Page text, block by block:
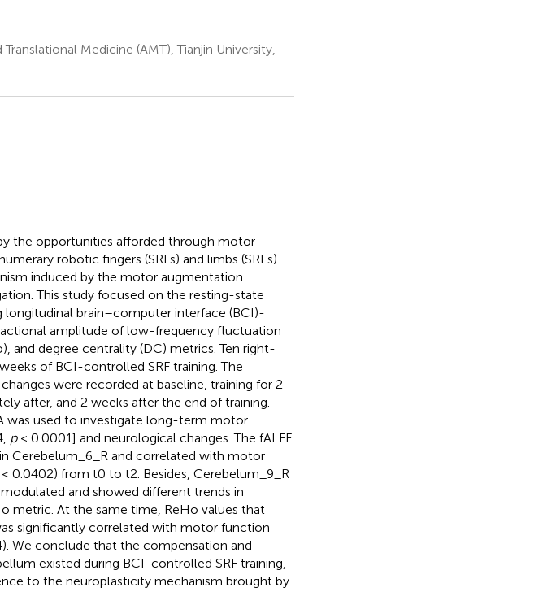
Medicine (AMT), Tianjin University,
the opportunities afforded through motor
robotic fingers (SRFs) and limbs (SRLs).
induced by the motor augmentation
This study focused on the resting-state
longitudinal brain–computer interface (BCI)-
amplitude of low-frequency fluctuation
and degree centrality (DC) metrics. Ten right-
of BCI-controlled SRF training. The
were recorded at baseline, training for 2
after, and 2 weeks after the end of training.
was used to investigate long-term motor
p< 0.0001] and neurological changes. The fALFF
Cerebelum_6_R and correlated with motor
0.0402) from t0 to t2. Besides, Cerebelum_9_R
and showed different trends in
metric. At the same time, ReHo values that
significantly correlated with motor function
We conclude that the compensation and
existed during BCI-controlled SRF training,
to the neuroplasticity mechanism brought by